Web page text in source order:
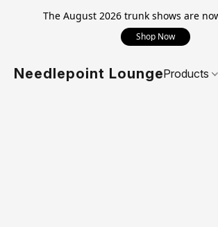
The August 2026 trunk shows are
Shop Now
Needlepoint LoungeProducts